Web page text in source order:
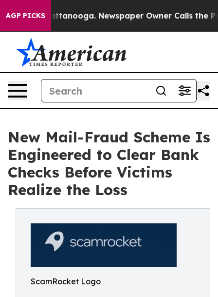
AGP PICKS
in Chattanooga. Newspaper Owner Calls the
New Mail-Fraud Scheme Is
Engineered to Clear Bank
Checks Before Victims
Realize the Loss
ScamRocket Logo